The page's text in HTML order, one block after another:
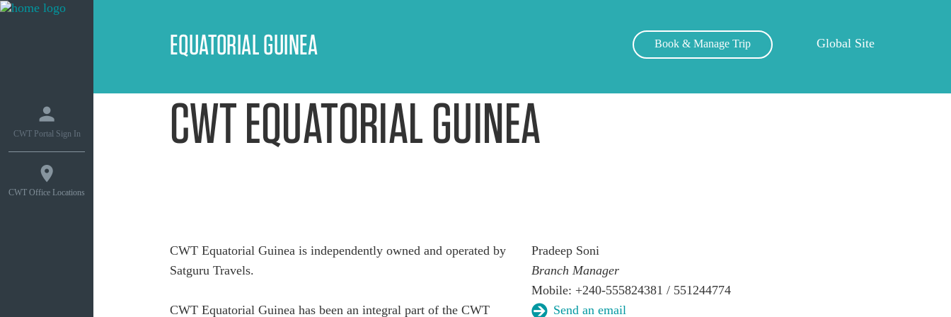
EQUATORIAL GUINEA Book & Manage Trip Global Site
CWT Portal Sign In
CWT Office Locations
CWT EQUATORIAL GUINEA
CWT Equatorial Guinea is independently owned and operated by
Satguru Travels.
CWT Equatorial Guinea has been an integral part of the CWT
Pradeep Soni
Branch Manager
Mobile: +240-555824381 / 551244774
Send an email